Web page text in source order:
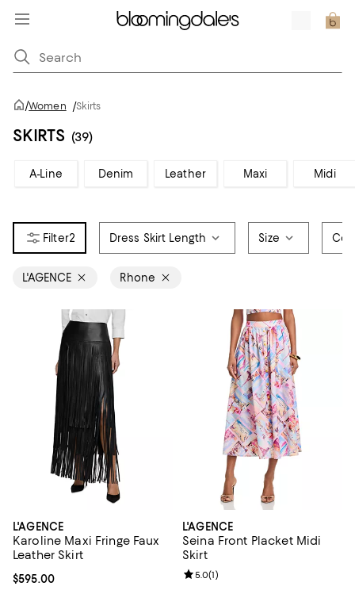
/Women /Skirts
SKIRTS (39)
A-Line Denim Leather Maxi Midi
2 Dress Skirt Length Size
L'AGENCE Rhone
L'AGENCE
Karoline Maxi Fringe Faux
Leather Skirt
Current price $595.00; ;
$595.00
L'AGENCE
Seina Front Placket Midi
Skirt
Review rating: 5.0 out of 5; 1
5.0(1)